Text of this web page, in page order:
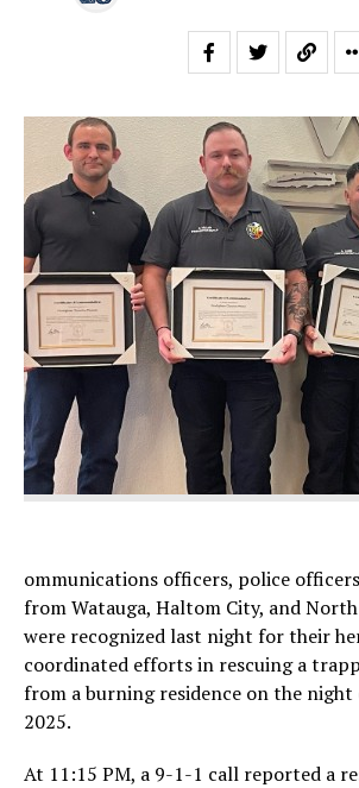
ommunications officers, police
from Watauga, Haltom City, and
were recognized last night for their
coordinated efforts in rescuing a
from a burning residence on the night
2025.
At 11:15 PM, a 9-1-1 call reported a